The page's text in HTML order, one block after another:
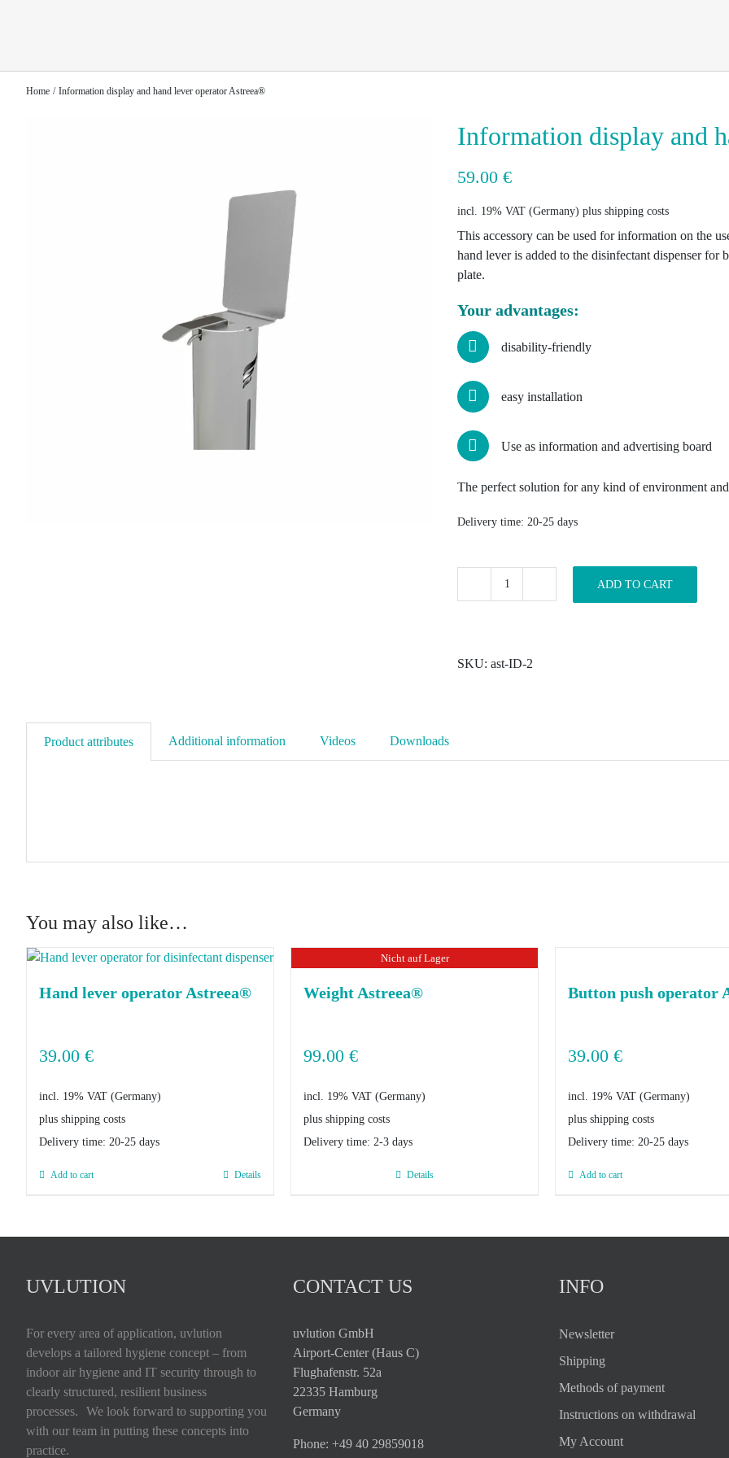
Home Information display and hand lever operator Astreea®
Information display and
59.00 €
incl. 19% VAT plus shipping costs
This accessory can be used for information on the
hand lever is added to the disinfectant dispenser
plate.
Your advantages:
disability-friendly
easy installation
Use as information and advertising board
The perfect solution for any kind of environment
Delivery time: 20-25 days
lever
ADD TO CART
SKU: ast-ID-2
Product attributes Additional information Videos Downloads
You may also like…
Hand lever operator Astreea®
39.00 €
incl. 19% VAT
plus shipping costs
Delivery time: 20-25 days
Add to cart Details
Nicht auf Lager
Weight Astreea®
99.00 €
incl. 19% VAT
plus shipping costs
Delivery time: 2-3 days
Details
Button push operator
39.00 €
incl. 19% VAT
plus shipping costs
Delivery time: 20-25 days
Add to cart
UVLUTION
For every area of application, uvlution
develops a tailored hygiene concept – from
indoor air hygiene and IT security through to
clearly structured, resilient business
processes. We look forward to supporting you
with our team in putting these concepts into
practice.
CONTACT US
uvlution GmbH
Airport-Center (Haus C)
Flughafenstr. 52a
22335 Hamburg
Germany
Phone: +49 40 29859018
INFO
Newsletter
Shipping
Methods of payment
Instructions on withdrawal
My Account